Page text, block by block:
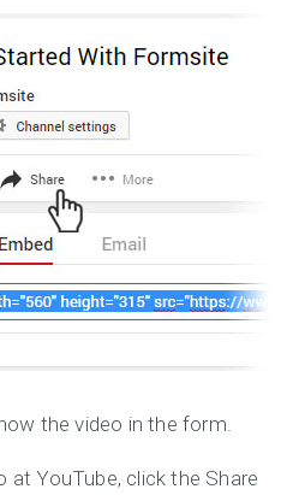
the video in the form.
at YouTube, click the Share